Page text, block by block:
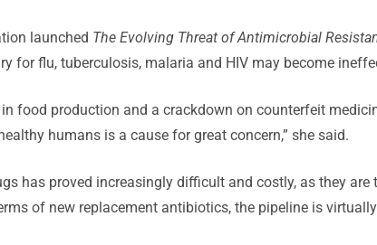
launched The Evolving Threat of Antimicrobial
for flu, tuberculosis, malaria and HIV may become
food production and a crackdown on counterfeit
humans is a cause for great concern,” she said.
has proved increasingly difficult and costly, as they
of new replacement antibiotics, the pipeline is